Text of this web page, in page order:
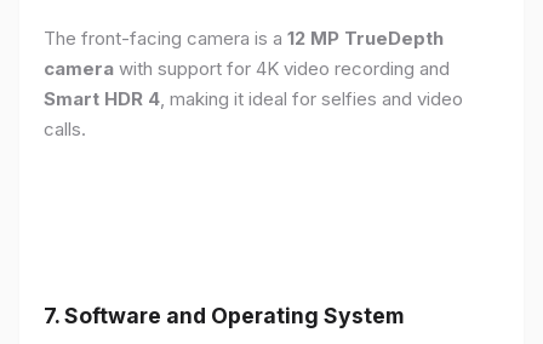
The front-facing camera is a 12 MP TrueDepth
camera with support for 4K video recording and
Smart HDR 4, making it ideal for selfies and video
calls.
7. Software and Operating System